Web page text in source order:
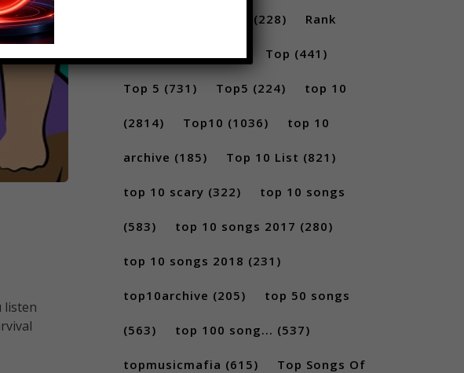
listen
(228) Rank
Top (441)
Top 5 (731) Top5 (224) top 10
(2814) Top10 (1036) top 10
archive (185) Top 10 List (821)
top 10 scary (322) top 10 songs
(583) top 10 songs 2017 (280)
top 10 songs 2018 (231)
top10archive (205) top 50 songs
(563) top 100 song... (537)
topmusicmafia (615) Top Songs Of